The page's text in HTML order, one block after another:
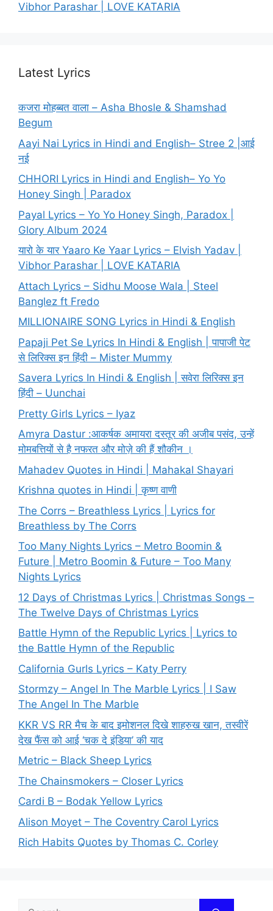
Vibhor Parashar | LOVE KATARIA
Latest Lyrics
कजरा मोहब्बत वाला – Asha Bhosle & Shamshad
Begum
Aayi Nai Lyrics in Hindi and English– Stree 2 |आई
नई
CHHORI Lyrics in Hindi and English– Yo Yo
Honey Singh | Paradox
Payal Lyrics – Yo Yo Honey Singh, Paradox |
Glory Album 2024
यारो के यार Yaaro Ke Yaar Lyrics – Elvish Yadav |
Vibhor Parashar | LOVE KATARIA
Attach Lyrics – Sidhu Moose Wala | Steel
Banglez ft Fredo
MILLIONAIRE SONG Lyrics in Hindi & English
Papaji Pet Se Lyrics In Hindi & English | पापाजी पेट
से लिरिक्स इन हिंदी – Mister Mummy
Savera Lyrics In Hindi & English | सवेरा लिरिक्स इन
हिंदी – Uunchai
Pretty Girls Lyrics – Iyaz
Amyra Dastur :आकर्षक अमायरा दस्तूर की अजीब पसंद, उन्हें
मोमबत्तियों से है नफरत और मोज़े की हैं शौकीन ।
Mahadev Quotes in Hindi | Mahakal Shayari
Krishna quotes in Hindi | कृष्ण वाणी
The Corrs – Breathless Lyrics | Lyrics for
Breathless by The Corrs
Too Many Nights Lyrics – Metro Boomin &
Future | Metro Boomin & Future – Too Many
Nights Lyrics
12 Days of Christmas Lyrics | Christmas Songs –
The Twelve Days of Christmas Lyrics
Battle Hymn of the Republic Lyrics | Lyrics to
the Battle Hymn of the Republic
California Gurls Lyrics – Katy Perry
Stormzy – Angel In The Marble Lyrics | I Saw
The Angel In The Marble
KKR VS RR मैच के बाद इमोशनल दिखे शाहरुख खान, तस्वीरें
देख फैंस को आई ‘चक दे इंडिया’ की याद
Metric – Black Sheep Lyrics
The Chainsmokers – Closer Lyrics
Cardi B – Bodak Yellow Lyrics
Alison Moyet – The Coventry Carol Lyrics
Rich Habits Quotes by Thomas C. Corley
Search